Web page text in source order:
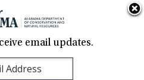
email updates.